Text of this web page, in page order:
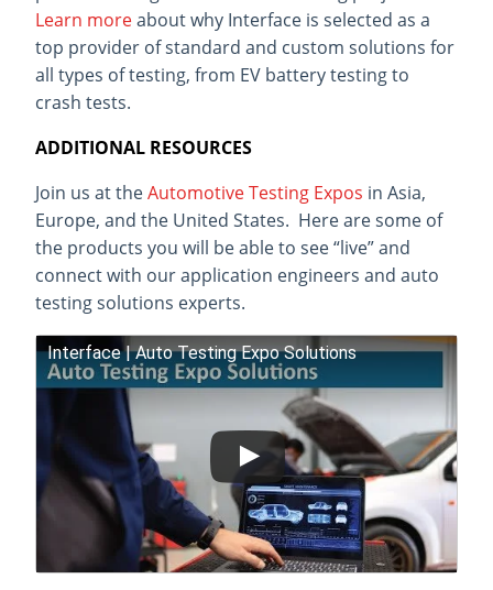
Learn moreabout why Interface is selected as a
top provider of standard and custom solutions for
all types of testing, from EV battery testing to
crash tests.
ADDITIONAL RESOURCES
Join us at theAutomotive Testing Expos in Asia,
Europe, and the United States. Here are some of
the products you will be able to see “live” and
connect with our application engineers and auto
testing solutions experts.
Interface | Auto Testing Expo Solutions